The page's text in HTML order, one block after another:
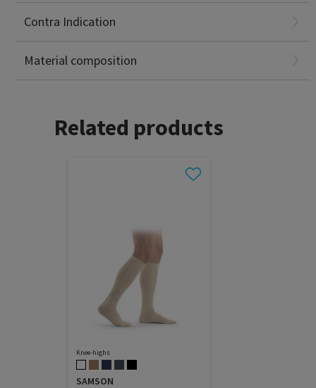
Contra Indication
Material composition
Related products
Knee-highs
SAMSON